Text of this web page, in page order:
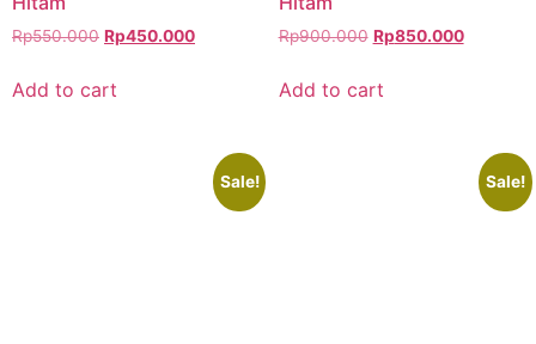
Rp550.000 Rp450.000
Add to cart
Rp900.000 Rp850.000
Add to cart
Sale! Sale!